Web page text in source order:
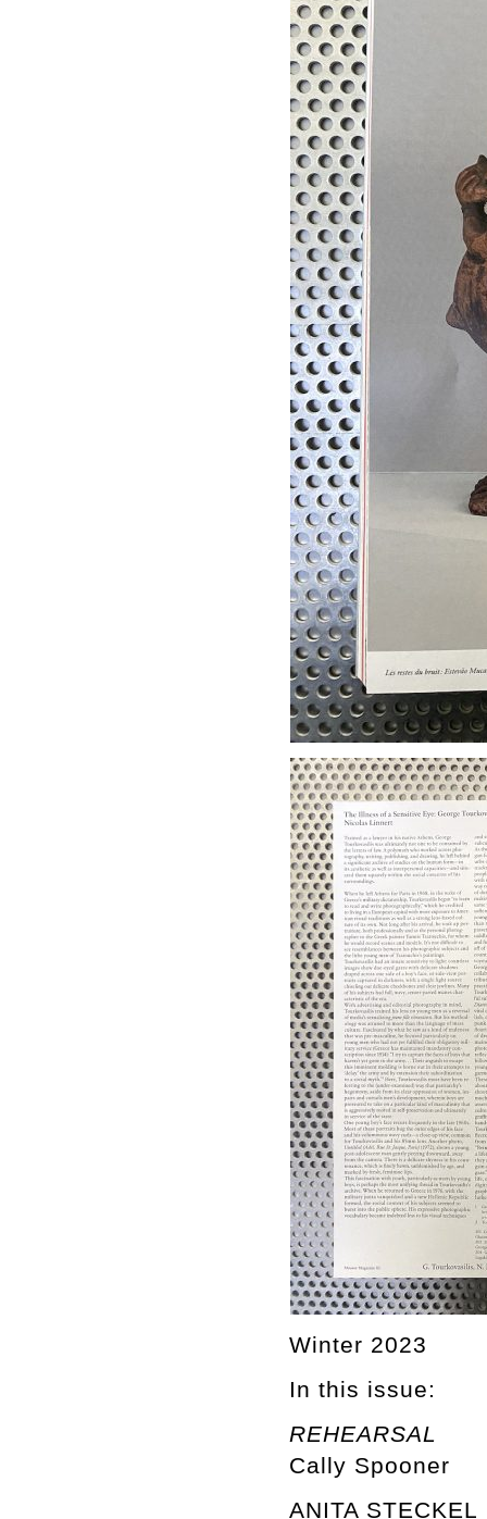
Winter 2023
In this issue:
REHEARSAL
Cally Spooner
ANITA STECKEL